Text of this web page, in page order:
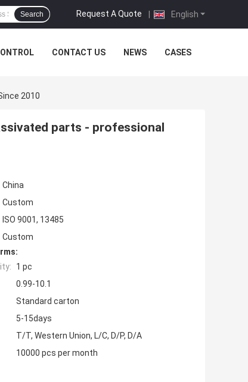
English
Request A Quote |
Search
CONTACT US NEWS CASES
2010
parts - professional
China
Custom
ISO 9001, 13485
Custom
1 pc
0.99-10.1
Standard carton
5-15days
T/T, Western Union, L/C, D/P, D/A
10000 pcs per month